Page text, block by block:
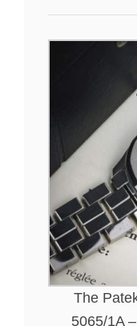
The
5065/1A